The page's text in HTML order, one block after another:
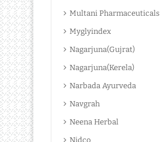
Multani Pharmaceuticals
Myglyindex
Nagarjuna(Gujrat)
Nagarjuna(Kerela)
Narbada Ayurveda
Navgrah
Neena Herbal
Nidco